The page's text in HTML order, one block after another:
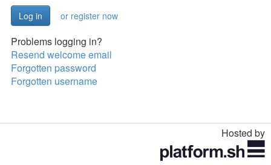
or register now
Problems logging in?
Resend welcome email
Forgotten password
Forgotten username
Hosted by